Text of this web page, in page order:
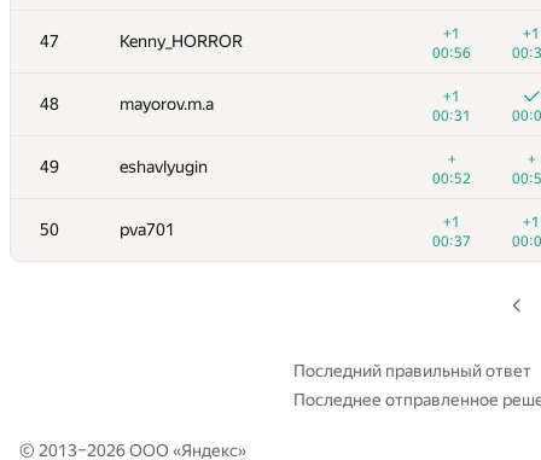
47 Kenny_HORROR
+1
00:56
+1
48 mayorov.m.a
+1
00:31
49 eshavlyugin
+
00:52
+
50 pva701
+1
00:37
+1
30 rodion-permin
+
00:26
+
31
+1
00:22
32 akhtyamovpavel
00:35
33-34 Um_nik —
+1
Последний правильный ответ
Последнее отправленное
© 2013–2026 ООО «Яндекс»